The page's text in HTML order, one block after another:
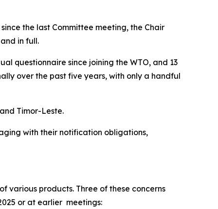
the last Committee meeting, the Chair
in full.
questionnaire since joining the WTO, and 13
over the past five years, with only a handful
Timor-Leste.
with their notification obligations,
various products. Three of these concerns
or at earlier meetings: